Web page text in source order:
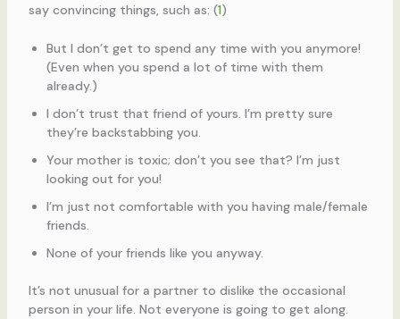
say convincing things, such as: (1)
But I don’t get to spend any time with you anymore!
(Even when you spend a lot of time with them
already.)
I don’t trust that friend of yours. I’m pretty sure
they’re backstabbing you.
Your mother is toxic; don’t you see that? I’m just
looking out for you!
I’m just not comfortable with you having male/female
friends.
None of your friends like you anyway.
It’s not unusual for a partner to dislike the occasional
person in your life. Not everyone is going to get along.